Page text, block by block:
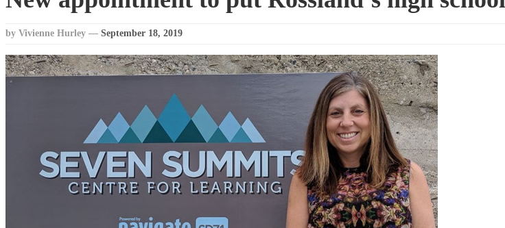
by Vivienne Hurley — September 18, 2019